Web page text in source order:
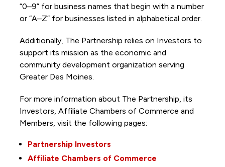
“0–9” for business names that begin with a number
or “A–Z” for businesses listed in alphabetical order.
Additionally, The Partnership relies on Investors to
support its mission as the economic and
community development organization serving
Greater Des Moines.
For more information about The Partnership, its
Investors, Affiliate Chambers of Commerce and
Members, visit the following pages:
Partnership Investors
Affiliate Chambers of Commerce